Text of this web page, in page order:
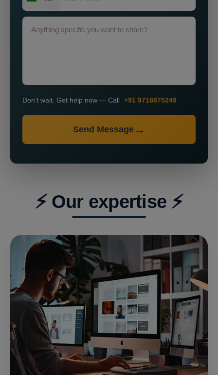
Don’t wait. Get help now — Call +91 9718875249
Send Message
⚡ Our expertise ⚡